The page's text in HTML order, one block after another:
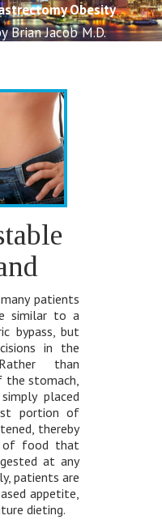
Obesity
Brian Jacob M.D.
patients
similar to a
bypass, but
in the
than
the stomach,
placed
portion of
thereby
of food that
at any
patients are
appetite,
dieting.